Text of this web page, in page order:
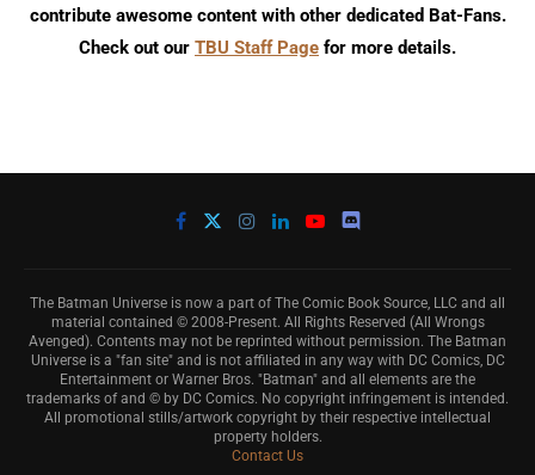
contribute awesome content with other dedicated Bat-Fans.
Check out our TBU Staff Page for more details.
The Batman Universe is now a part of The Comic Book Source, LLC and all
material contained © 2008-Present. All Rights Reserved (All Wrongs
Avenged). Contents may not be reprinted without permission. The Batman
Universe is a "fan site" and is not affiliated in any way with DC Comics, DC
Entertainment or Warner Bros. "Batman" and all elements are the
trademarks of and © by DC Comics. No copyright infringement is intended.
All promotional stills/artwork copyright by their respective intellectual
property holders.
Contact Us